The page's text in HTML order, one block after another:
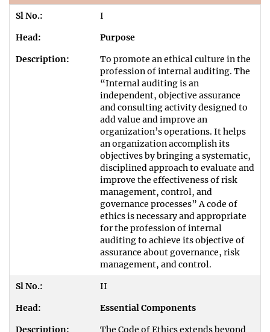
I
Purpose
To promote an ethical culture in the
profession of internal auditing. The
“Internal auditing is an
independent, objective assurance
and consulting activity designed to
add value and improve an
organization’s operations. It helps
an organization accomplish its
objectives by bringing a systematic,
disciplined approach to evaluate and
improve the effectiveness of risk
management, control, and
governance processes” A code of
ethics is necessary and appropriate
for the profession of internal
auditing to achieve its objective of
assurance about governance, risk
management, and control.
II
Essential Components
The Code of Ethics extends beyond